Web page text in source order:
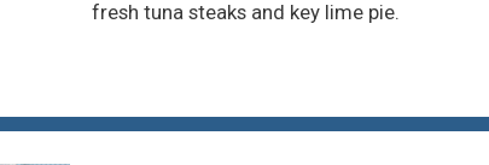
fresh tuna steaks and key lime pie.